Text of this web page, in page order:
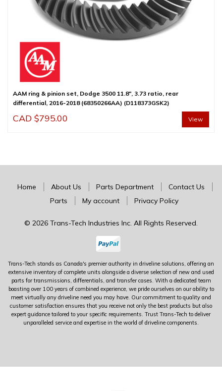
AAM ring & pinion set, Dodge 3500 11.8″, 3.73 ratio, rear
differential, 2016-2018 (68350266AA) (D118373GSK2)
CAD $795.00 View
Home About Us Parts Department
Contact Us
Parts
My account Privacy Policy
© 2026 Trans-Tech Industries Inc. All Rights Reserved.
Trans-Tech stands as Canada's premier authority in driveline solutions, offering an
extensive inventory of complete units alongside a diverse selection of new and used
parts for transmissions, differentials, and transfer cases. With a dedicated team
boasting over 100 years of combined experience, we pride ourselves on our ability to
meet virtually any driveline need you may have. Our commitment to quality and
customer satisfaction ensures that you receive not only the best products but also
expert guidance tailored to your specific requirements. Trust Trans-Tech to deliver
unparalleled service and expertise in the world of driveline components.